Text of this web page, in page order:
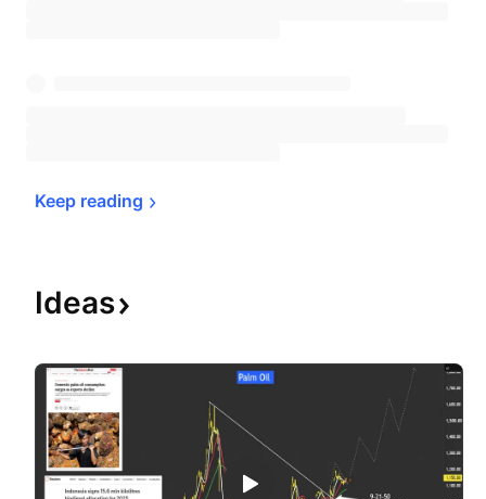
Keep reading
Ideas